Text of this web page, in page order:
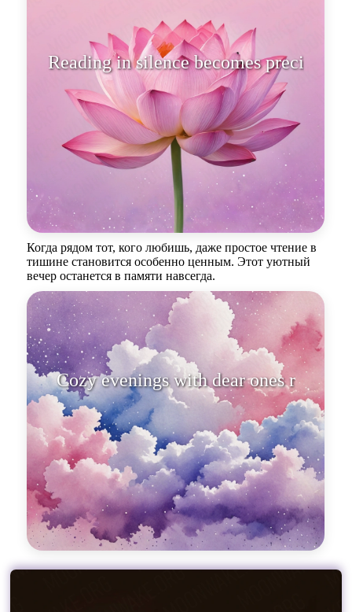
Reading in silence becomes
precious when a
Когда рядом тот, кого любишь, даже простое чтение в
тишине становится особенно ценным. Этот уютный
вечер останется в памяти навсегда.
Cozy evenings with dear ones
remain forev